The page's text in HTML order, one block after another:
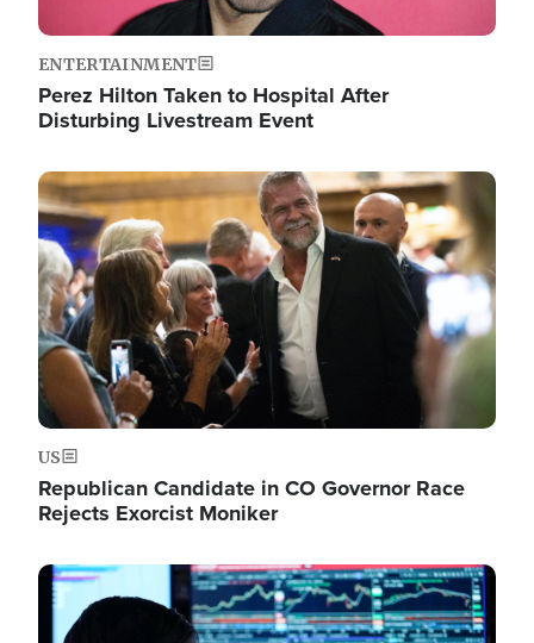
ENTERTAINMENT
Perez Hilton Taken to Hospital After
Disturbing Livestream Event
Image
US
Republican Candidate in CO Governor Race
Rejects Exorcist Moniker
Image